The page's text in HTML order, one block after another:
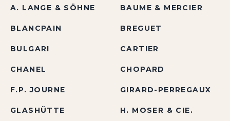
A. LANGE & SÖHNE BAUME & MERCIER
BLANCPAIN BREGUET
BULGARI CARTIER
CHANEL CHOPARD
F.P. JOURNE GIRARD-PERREGAUX
GLASHÜTTE H. MOSER & CIE.